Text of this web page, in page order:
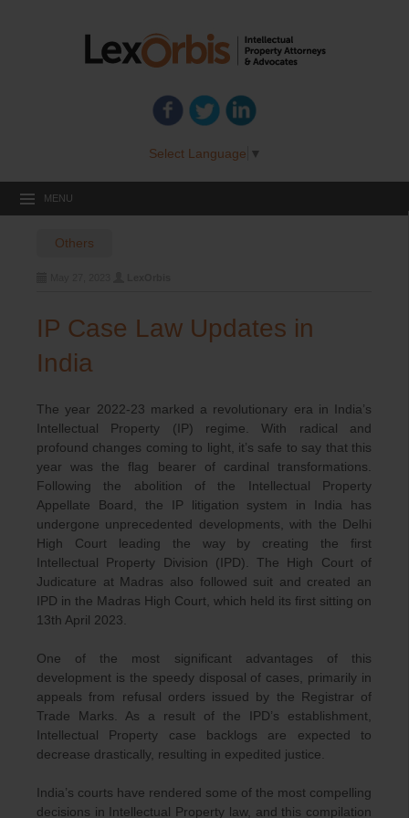
Select Language ▼
MENU
Others
IP Case Law Updates in
India
The year 2022-23 marked a revolutionary era in India’s
Intellectual Property (IP) regime. With radical and
profound changes coming to light, it’s safe to say that this
year was the flag bearer of cardinal transformations.
Following the abolition of the Intellectual Property
Appellate Board, the IP litigation system in India has
undergone unprecedented developments, with the Delhi
High Court leading the way by creating the first
Intellectual Property Division (IPD). The High Court of
Judicature at Madras also followed suit and created an
IPD in the Madras High Court, which held its first sitting on
13th April 2023.
One of the most significant advantages of this
development is the speedy disposal of cases, primarily in
appeals from refusal orders issued by the Registrar of
Trade Marks. As a result of the IPD’s establishment,
Intellectual Property case backlogs are expected to
decrease drastically, resulting in expedited justice.
India’s courts have rendered some of the most compelling
decisions in Intellectual Property law, and this compilation